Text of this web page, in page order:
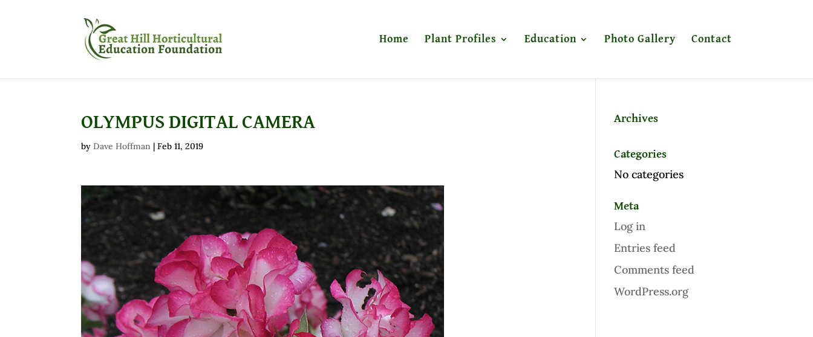
Home Plant Profiles Education Photo Gallery Contact
OLYMPUS DIGITAL CAMERA
byDave Hoffman |Feb 11, 2019
Archives
Categories
No categories
Meta
Log in
Entries feed
Comments feed
WordPress.org